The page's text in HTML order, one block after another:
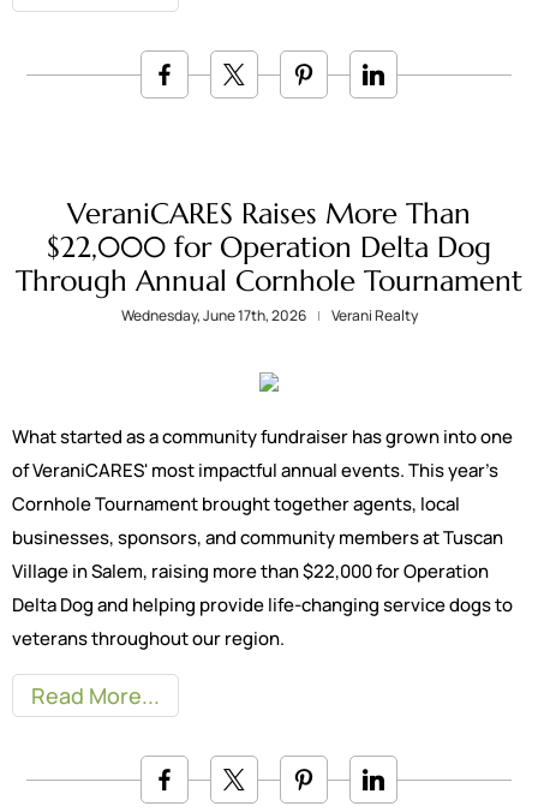
VeraniCARES Raises More Than
$22,000 for Operation Delta Dog
Through Annual Cornhole Tournament
Wednesday, June 17th, 2026 Verani Realty
What started as a community fundraiser has grown into one
of VeraniCARES' most impactful annual events. This year's
Cornhole Tournament brought together agents, local
businesses, sponsors, and community members at Tuscan
Village in Salem, raising more than $22,000 for Operation
Delta Dog and helping provide life-changing service dogs to
veterans throughout our region.
Read More